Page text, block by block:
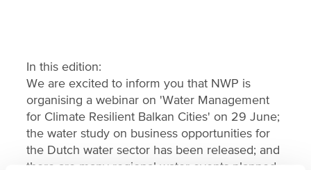
In this edition:
We are excited to inform you that NWP is
organising a webinar on 'Water Management
for Climate Resilient Balkan Cities' on 29 June;
the water study on business opportunities for
the Dutch water sector has been released; and
there are many regional water events planned